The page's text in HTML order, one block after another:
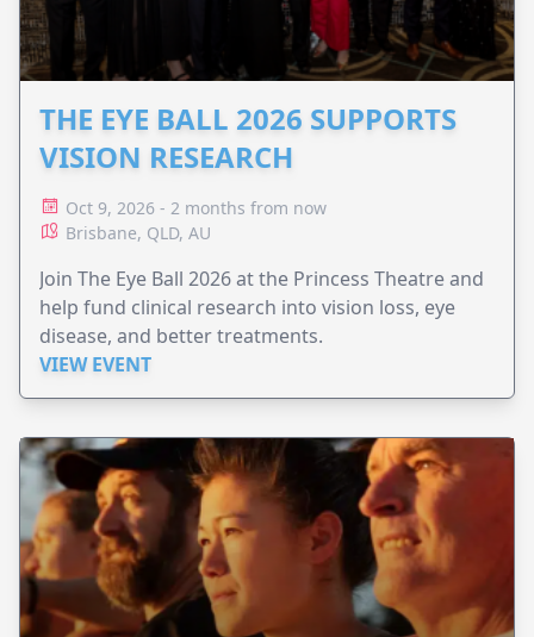
THE EYE BALL 2026 SUPPORTS
VISION RESEARCH
Oct 9, 2026 - 2 months from now
Brisbane, QLD, AU
Join The Eye Ball 2026 at the Princess Theatre and
help fund clinical research into vision loss, eye
disease, and better treatments.
VIEW EVENT